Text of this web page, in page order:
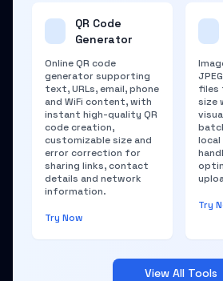
QR Code
Generator
Online QR code
generator supporting
text, URLs, email, phone
and WiFi content, with
instant high-quality QR
code creation,
customizable size and
error correction for
sharing links, contact
details and network
information.
Try Now
files
size
Try
View All Tools